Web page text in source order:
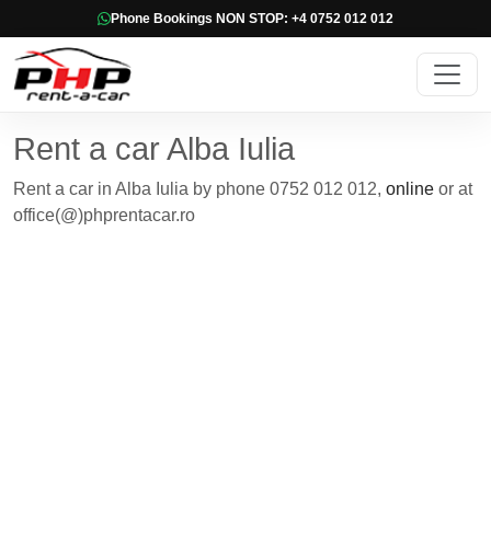
Phone Bookings NON STOP: +4 0752 012 012
Rent a car Alba Iulia
Rent a car in Alba Iulia by phone 0752 012 012, online or at
office(@)phprentacar.ro